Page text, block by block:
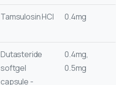
Tamsulosin HCI 0.4mg
Dutasteride
softgel
capsule -
0.4mg,
0.5mg